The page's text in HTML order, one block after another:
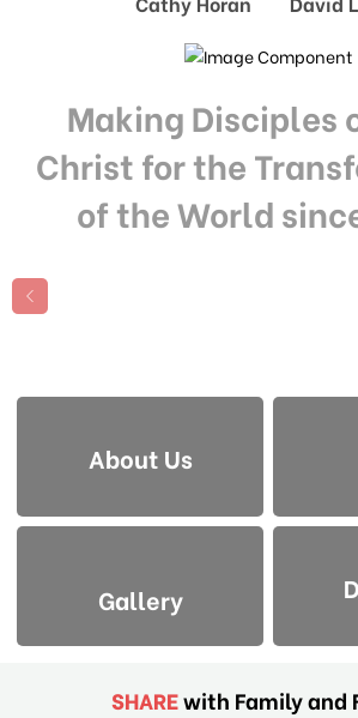
Making Disciples
Christ for the
of the World
About Us
Gallery
SHAREwith Family and